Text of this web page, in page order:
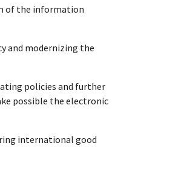
of the information
and modernizing the
policies and further
possible the electronic
international good